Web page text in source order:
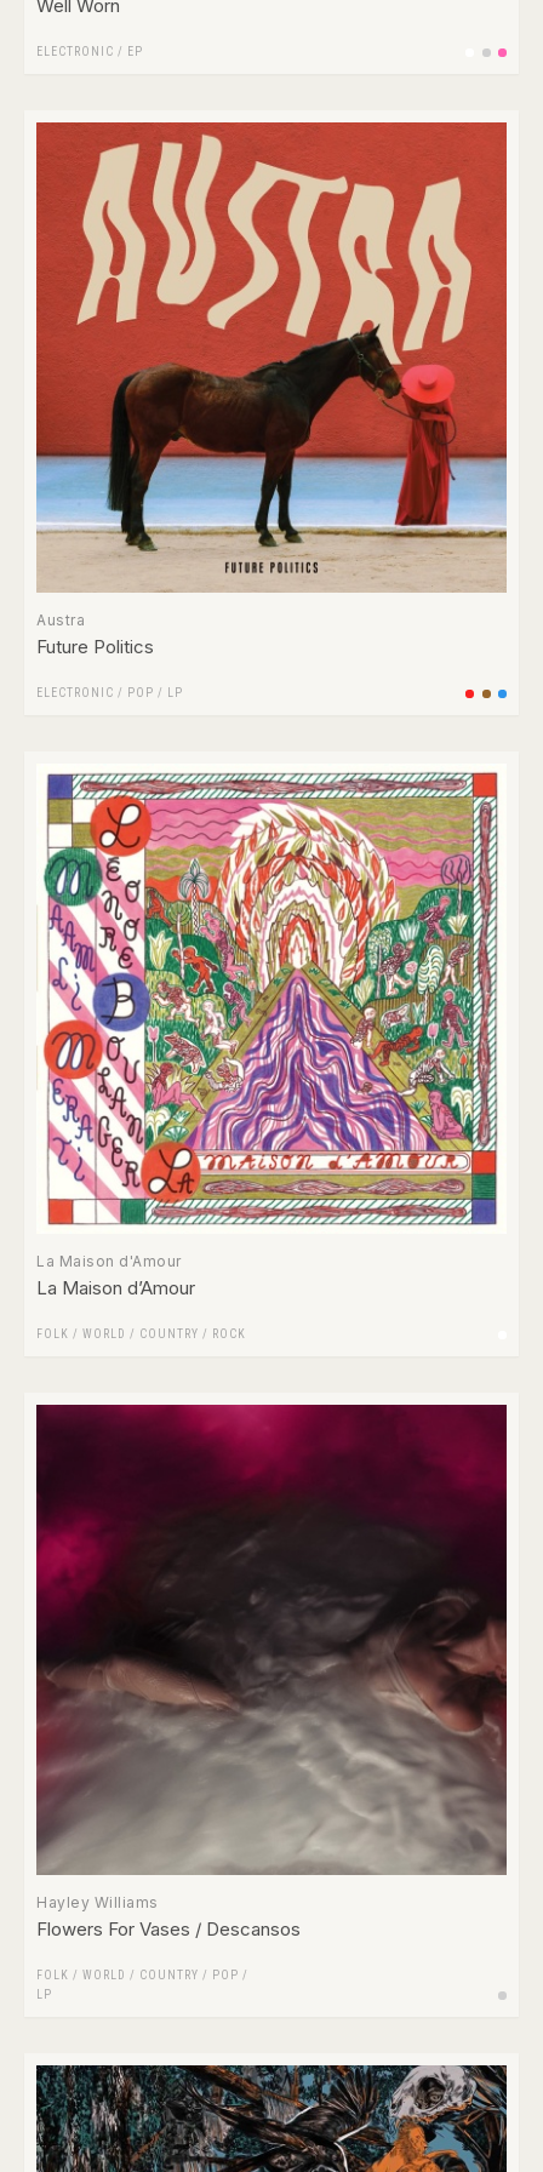
Well Worn
ELECTRONIC / EP
Austra
Future Politics
ELECTRONIC / POP / LP
La Maison d'Amour
La Maison d’Amour
FOLK / WORLD / COUNTRY / ROCK
Hayley Williams
Flowers For Vases / Descansos
FOLK / WORLD / COUNTRY / POP /
LP